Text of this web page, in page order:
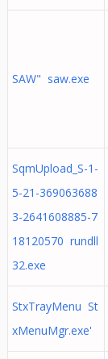
SAW" saw.exe
SqmUpload_S-1-
5-21-369063688
3-2641608885-7
18120570 rundll
32.exe
StxTrayMenu St
xMenuMgr.exe'